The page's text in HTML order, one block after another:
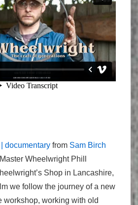
documentary from Sam Birch
Wheelwright Phill
Shop in Lancashire,
we follow the journey of a new
workshop, working with old